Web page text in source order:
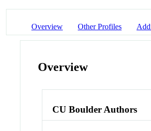
Overview Other Profiles
Overview
CU Boulder Authors